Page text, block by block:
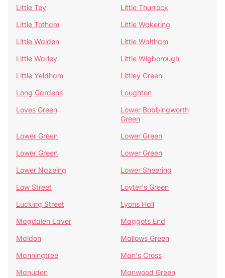
Little Tey
Little Thurrock
Little Totham
Little Wakering
Little Walden
Little Waltham
Little Warley
Little Wigborough
Little Yeldham
Littley Green
Long Gardens
Loughton
Loves Green
Lower Bobbingworth
Green
Lower Green
Lower Green
Lower Green
Lower Green
Lower Nazeing
Lower Sheering
Low Street
Loyter's Green
Lucking Street
Lyons Hall
Magdalen Laver
Maggots End
Maldon
Mallows Green
Manningtree
Man's Cross
Manuden
Manwood Green